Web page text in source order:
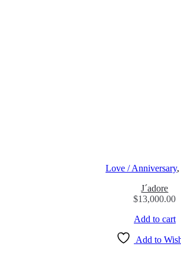
Love / Anniversary,
J´adore
$13,000.00
Add to cart
Add to